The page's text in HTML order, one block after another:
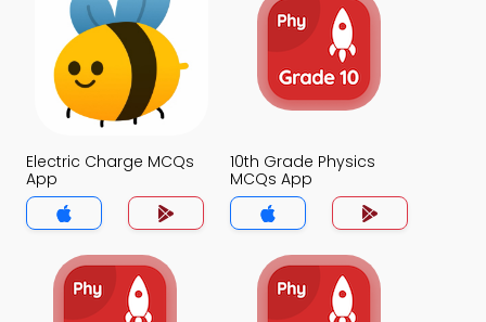
Electric Charge MCQs
App
10th Grade Physics
MCQs App